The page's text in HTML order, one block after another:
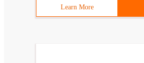
Learn More